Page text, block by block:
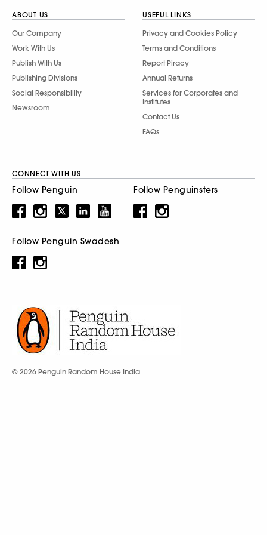
ABOUT US
Our Company
Work With Us
Publish With Us
Publishing Divisions
Social Responsibility
Newsroom
USEFUL LINKS
Privacy and Cookies Policy
Terms and Conditions
Report Piracy
Annual Returns
Services for Corporates and
Institutes
Contact Us
FAQs
CONNECT WITH US
Follow Penguin Follow Penguinsters
Follow Penguin Swadesh
© 2026 Penguin Random House India